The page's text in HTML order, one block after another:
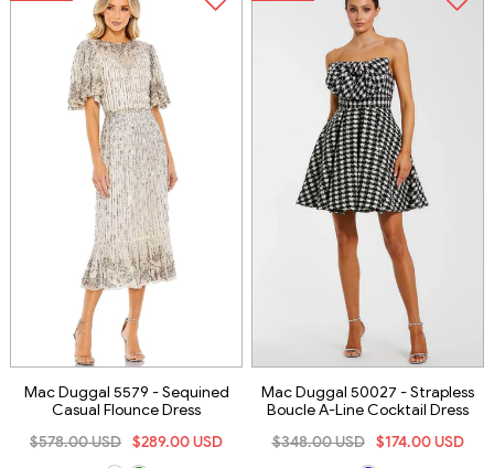
Mac Duggal 5579 - Sequined
Casual Flounce Dress
$289.00 USD
$578.00 USD
Mac Duggal 50027 - Strapless
Boucle A-Line Cocktail Dress
$174.00 USD
$348.00 USD